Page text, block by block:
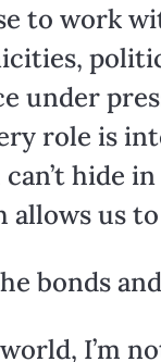
to work
under
role is
hide
us
bonds
I’m